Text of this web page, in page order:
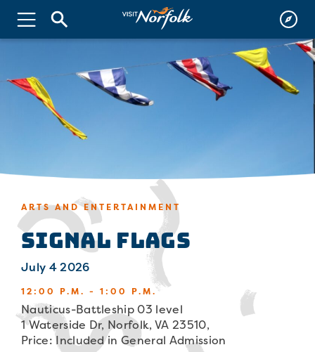
ARTS AND ENTERTAINMENT
Signal Flags
July 4 2026
12:00 P.M. - 1:00 P.M.
Nauticus-Battleship 03 level
1 Waterside Dr, Norfolk, VA 23510,
Price: Included in General Admission